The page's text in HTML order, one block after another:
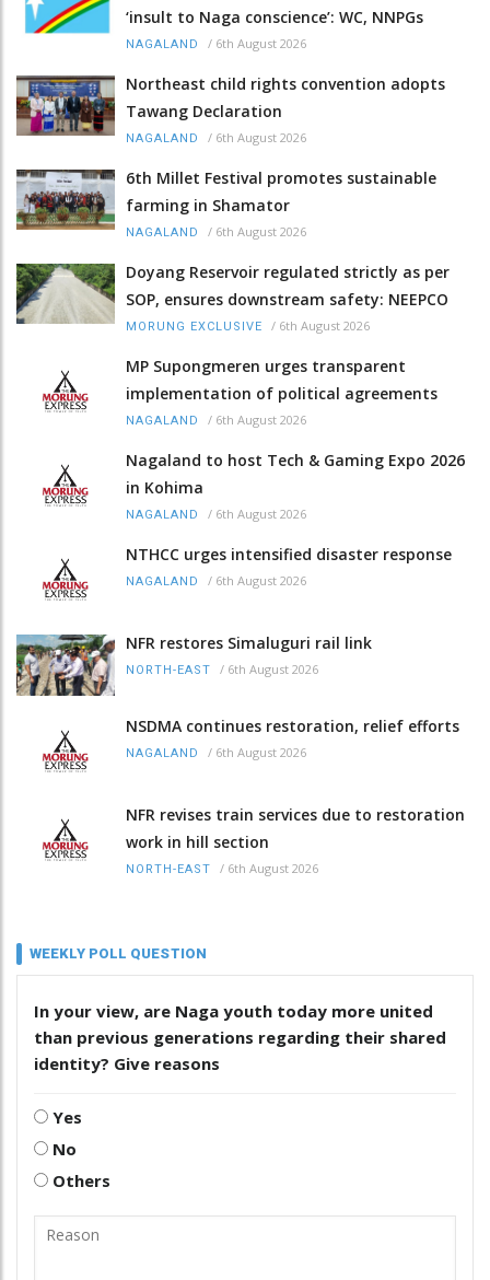
‘insult to Naga conscience’: WC, NNPGs
NAGALAND / 6th August 2026
Northeast child rights convention adopts
Tawang Declaration
NAGALAND / 6th August 2026
6th Millet Festival promotes sustainable
farming in Shamator
NAGALAND / 6th August 2026
Doyang Reservoir regulated strictly as per
SOP, ensures downstream safety: NEEPCO
MORUNG EXCLUSIVE / 6th August 2026
MP Supongmeren urges transparent
implementation of political agreements
NAGALAND / 6th August 2026
Nagaland to host Tech & Gaming Expo 2026
in Kohima
NAGALAND / 6th August 2026
NTHCC urges intensified disaster response
NAGALAND / 6th August 2026
NFR restores Simaluguri rail link
NORTH-EAST / 6th August 2026
NSDMA continues restoration, relief efforts
NAGALAND / 6th August 2026
NFR revises train services due to restoration
work in hill section
NORTH-EAST / 6th August 2026
WEEKLY POLL QUESTION
In your view, are Naga youth today more united
than previous generations regarding their shared
identity? Give reasons
Yes
No
Others